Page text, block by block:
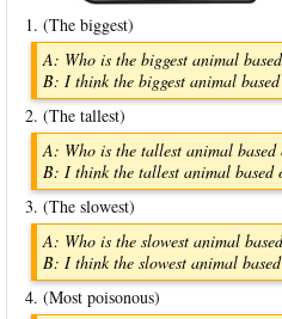
1. (The biggest)
A: Who is the biggest animal
B: I think the biggest animal
2. (The tallest)
A: Who is the tallest animal based
B: I think the tallest animal based
3. (The slowest)
A: Who is the slowest animal
B: I think the slowest animal
4. (Most poisonous)